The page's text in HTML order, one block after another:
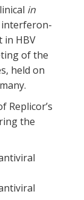
in
interferon-
in HBV
of the
held on
Replicor’s
the